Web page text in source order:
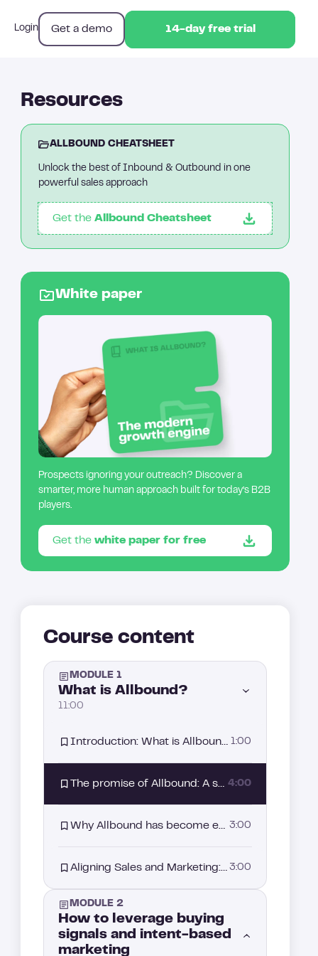
Login Get a demo 14-day free trial
14-day free trial
Resources
ALLBOUND CHEATSHEET
Unlock the best of Inbound & Outbound in one
powerful sales approach
Get the Allbound Cheatsheet
White paper
Prospects ignoring your outreach? Discover a
smarter, more human approach built for today’s B2B
players.
Get the white paper for free
Course content
MODULE 1
What is Allbound?
11:00
Introduction: What is Allbound? 1:00
The promise of Allbound: A strategy driven by intent signals 4:00
Why Allbound has become essential in your sales strategy? 3:00
Aligning Sales and Marketing: The starting point of your Allbound strategy 3:00
MODULE 2
How to leverage buying
signals and intent-based
marketing